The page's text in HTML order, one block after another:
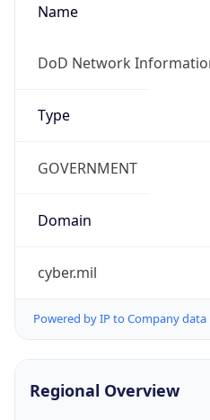
Name
DoD Network
Type
GOVERNMENT
Domain
cyber.mil
Powered by IP to Company data
Regional Overview